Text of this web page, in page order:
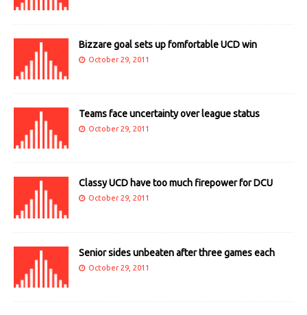
Bizzare goal sets up fomfortable UCD win
October 29, 2011
Teams face uncertainty over league status
October 29, 2011
Classy UCD have too much firepower for DCU
October 29, 2011
Senior sides unbeaten after three games each
October 29, 2011